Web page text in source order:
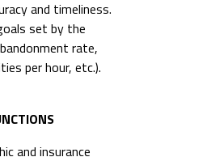
and timeliness.
set by the
rate,
per hour, etc.).
and insurance